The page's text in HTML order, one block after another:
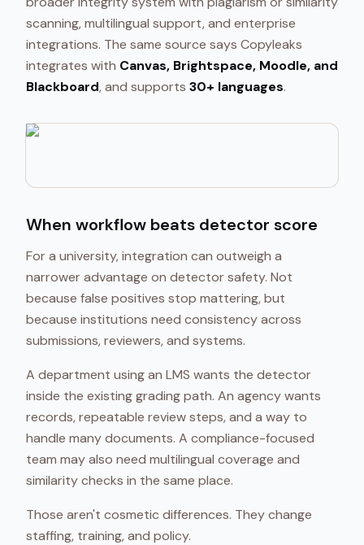
scanning, multilingual support, and enterprise
integrations. The same source says Copyleaks
integrates with Canvas, Brightspace, Moodle, and
Blackboard, and supports 30+ languages.
When workflow beats detector score
For a university, integration can outweigh a
narrower advantage on detector safety. Not
because false positives stop mattering, but
because institutions need consistency across
submissions, reviewers, and systems.
A department using an LMS wants the detector
inside the existing grading path. An agency wants
records, repeatable review steps, and a way to
handle many documents. A compliance-focused
team may also need multilingual coverage and
similarity checks in the same place.
Those aren't cosmetic differences. They change
staffing, training, and policy.